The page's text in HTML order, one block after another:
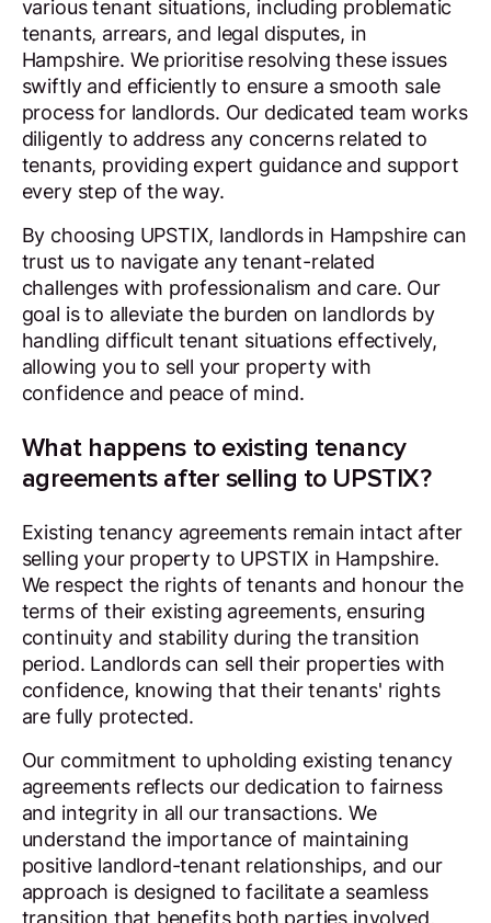
various tenant situations, including problematic
tenants, arrears, and legal disputes, in
Hampshire. We prioritise resolving these issues
swiftly and efficiently to ensure a smooth sale
process for landlords. Our dedicated team works
diligently to address any concerns related to
tenants, providing expert guidance and support
every step of the way.
By choosing UPSTIX, landlords in Hampshire can
trust us to navigate any tenant-related
challenges with professionalism and care. Our
goal is to alleviate the burden on landlords by
handling difficult tenant situations effectively,
allowing you to sell your property with
confidence and peace of mind.
What happens to existing tenancy
agreements after selling to UPSTIX?
Existing tenancy agreements remain intact after
selling your property to UPSTIX in Hampshire.
We respect the rights of tenants and honour the
terms of their existing agreements, ensuring
continuity and stability during the transition
period. Landlords can sell their properties with
confidence, knowing that their tenants' rights
are fully protected.
Our commitment to upholding existing tenancy
agreements reflects our dedication to fairness
and integrity in all our transactions. We
understand the importance of maintaining
positive landlord-tenant relationships, and our
approach is designed to facilitate a seamless
transition that benefits both parties involved,